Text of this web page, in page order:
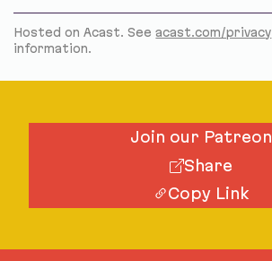
Hosted on Acast. Seeacast.com/privacy
information.
Join our Patreon
Share
Copy Link